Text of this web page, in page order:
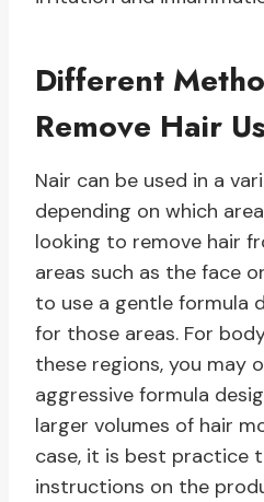
Different
Remove Hair
Nair can be used in a
depending on which
looking to remove hair
areas such as the face
to use a gentle formula
for those areas. For
these regions, you may
aggressive formula
larger volumes of hair
case, it is best practice
instructions on the